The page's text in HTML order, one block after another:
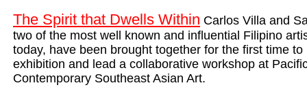
The Spirit that Dwells Within Carlos Villa and
two of the most well known and influential Filipino
today, have been brought together for the first time
exhibition and lead a collaborative workshop at
Contemporary Southeast Asian Art.